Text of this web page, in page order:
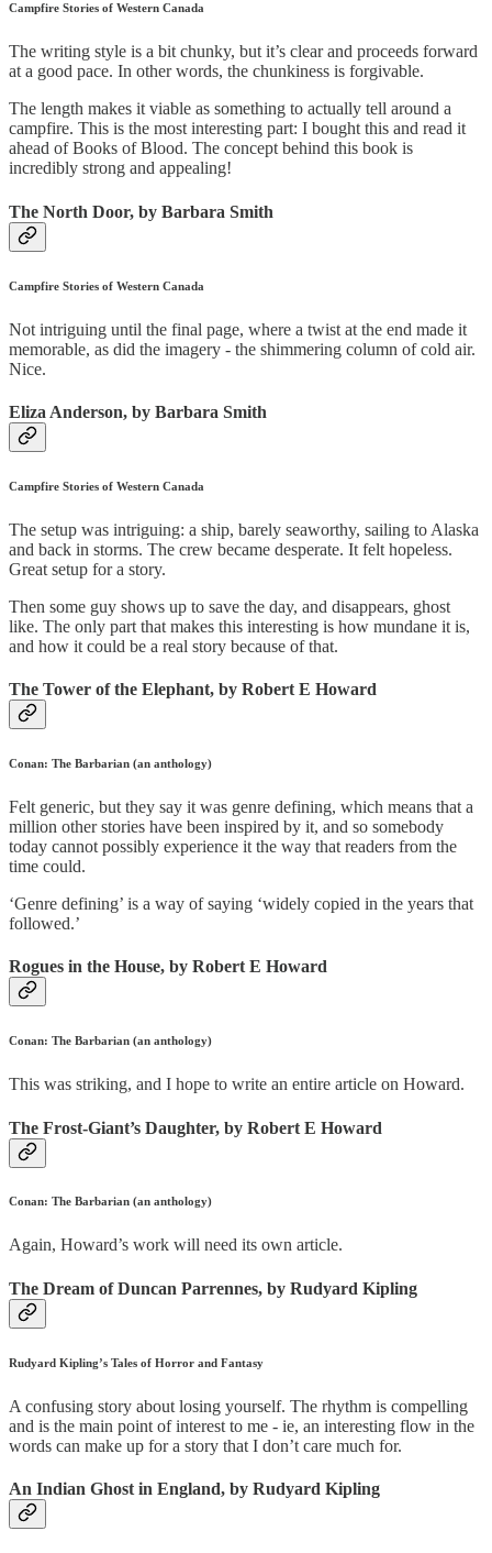
Campfire Stories of Western Canada
The writing style is a bit chunky, but it’s clear and proceeds forward
at a good pace. In other words, the chunkiness is forgivable.
The length makes it viable as something to actually tell around a
campfire. This is the most interesting part: I bought this and read it
ahead of Books of Blood. The concept behind this book is
incredibly strong and appealing!
The North Door, by Barbara Smith
Campfire Stories of Western Canada
Not intriguing until the final page, where a twist at the end made it
memorable, as did the imagery - the shimmering column of cold air.
Nice.
Eliza Anderson, by Barbara Smith
Campfire Stories of Western Canada
The setup was intriguing: a ship, barely seaworthy, sailing to Alaska
and back in storms. The crew became desperate. It felt hopeless.
Great setup for a story.
Then some guy shows up to save the day, and disappears, ghost
like. The only part that makes this interesting is how mundane it is,
and how it could be a real story because of that.
The Tower of the Elephant, by Robert E Howard
Conan: The Barbarian (an anthology)
Felt generic, but they say it was genre defining, which means that a
million other stories have been inspired by it, and so somebody
today cannot possibly experience it the way that readers from the
time could.
‘Genre defining’ is a way of saying ‘widely copied in the years that
followed.’
Rogues in the House, by Robert E Howard
Conan: The Barbarian (an anthology)
This was striking, and I hope to write an entire article on Howard.
The Frost-Giant’s Daughter, by Robert E Howard
Conan: The Barbarian (an anthology)
Again, Howard’s work will need its own article.
The Dream of Duncan Parrennes, by Rudyard Kipling
Rudyard Kipling’s Tales of Horror and Fantasy
A confusing story about losing yourself. The rhythm is compelling
and is the main point of interest to me - ie, an interesting flow in the
words can make up for a story that I don’t care much for.
An Indian Ghost in England, by Rudyard Kipling